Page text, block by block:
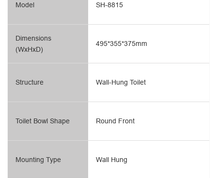
Model
Dimensions
(WxHxD)
Structure
Toilet Bowl Shape
Mounting Type
SH-8815
495*355*375mm
Wall-Hung Toilet
Round Front
Wall Hung